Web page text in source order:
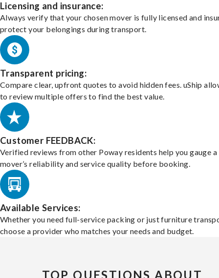
Licensing and insurance:
Always verify that your chosen mover is fully licensed and
protect your belongings during transport.
Transparent pricing:
Compare clear, upfront quotes to avoid hidden fees. uShip
to review multiple offers to find the best value.
Customer FEEDBACK:
Verified reviews from other Poway residents help you gauge a
mover’s reliability and service quality before booking.
Available Services:
Whether you need full-service packing or just furniture
choose a provider who matches your needs and budget.
TOP QUESTIONS ABOUT